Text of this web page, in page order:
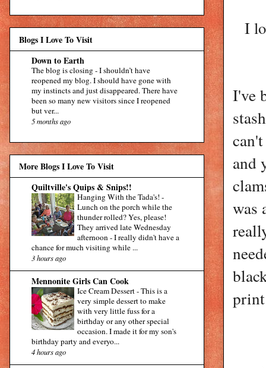
I
I've
and
was
Blogs I Love To Visit
Down to Earth
The blog is closing-I shouldn’t have
reopened my blog. I should have gone with
my instincts and just disappeared. There have
been so many new visitors since I reopened
but ver...
5 months ago
More Blogs I Love To Visit
Quiltville's Quips & Snips!!
Hanging With the Tada's!-
Lunch on the porch while the
thunder rolled? Yes, please!
They arrived late Wednesday
afternoon - I really didn't have a
chance for much visiting while ...
3 hours ago
Mennonite Girls Can Cook
Ice Cream Dessert-This is a
very simple dessert to make
with very little fuss for a
birthday or any other special
occasion. I made it for my son's
birthday party and everyo...
4 hours ago